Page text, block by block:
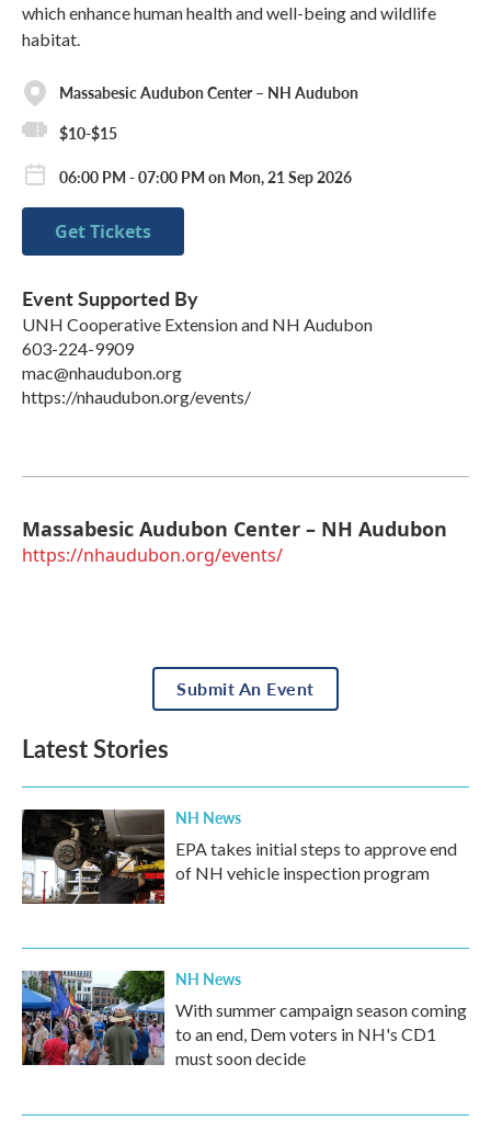
which enhance human health and well-being and wildlife
habitat.
Massabesic Audubon Center – NH Audubon
$10-$15
06:00 PM - 07:00 PM on Mon, 21 Sep 2026
Get Tickets
Event Supported By
UNH Cooperative Extension and NH Audubon
603-224-9909
mac@nhaudubon.org
https://nhaudubon.org/events/
Massabesic Audubon Center – NH Audubon
https://nhaudubon.org/events/
Submit An Event
Latest Stories
NH News
EPA takes initial steps to approve end
of NH vehicle inspection program
NH News
With summer campaign season coming
to an end, Dem voters in NH's CD1
must soon decide